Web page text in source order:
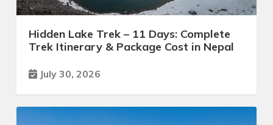
Hidden Lake Trek – 11 Days: Complete
Trek Itinerary & Package Cost in Nepal
July 30, 2026